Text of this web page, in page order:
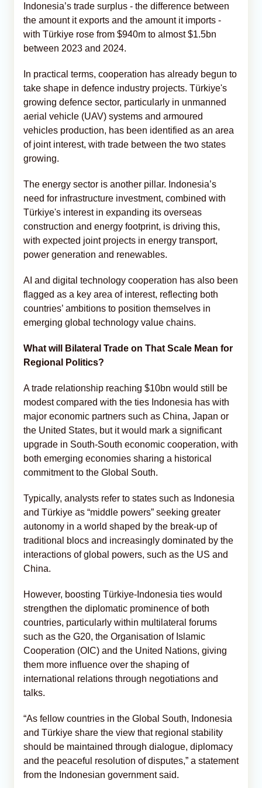
Indonesia’s trade surplus - the difference between
the amount it exports and the amount it imports -
with Türkiye rose from $940m to almost $1.5bn
between 2023 and 2024.
In practical terms, cooperation has already begun to
take shape in defence industry projects. Türkiye's
growing defence sector, particularly in unmanned
aerial vehicle (UAV) systems and armoured
vehicles production, has been identified as an area
of joint interest, with trade between the two states
growing.
The energy sector is another pillar. Indonesia’s
need for infrastructure investment, combined with
Türkiye's interest in expanding its overseas
construction and energy footprint, is driving this,
with expected joint projects in energy transport,
power generation and renewables.
AI and digital technology cooperation has also been
flagged as a key area of interest, reflecting both
countries’ ambitions to position themselves in
emerging global technology value chains.
What will Bilateral Trade on That Scale Mean for
Regional Politics?
A trade relationship reaching $10bn would still be
modest compared with the ties Indonesia has with
major economic partners such as China, Japan or
the United States, but it would mark a significant
upgrade in South-South economic cooperation, with
both emerging economies sharing a historical
commitment to the Global South.
Typically, analysts refer to states such as Indonesia
and Türkiye as “middle powers” seeking greater
autonomy in a world shaped by the break-up of
traditional blocs and increasingly dominated by the
interactions of global powers, such as the US and
China.
However, boosting Türkiye-Indonesia ties would
strengthen the diplomatic prominence of both
countries, particularly within multilateral forums
such as the G20, the Organisation of Islamic
Cooperation (OIC) and the United Nations, giving
them more influence over the shaping of
international relations through negotiations and
talks.
“As fellow countries in the Global South, Indonesia
and Türkiye share the view that regional stability
should be maintained through dialogue, diplomacy
and the peaceful resolution of disputes,” a statement
from the Indonesian government said.